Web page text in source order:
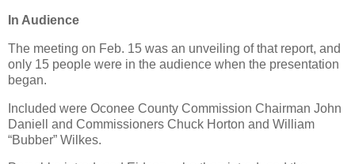
In Audience
The meeting on Feb. 15 was an unveiling of that report, and
only 15 people were in the audience when the presentation
began.
Included were Oconee County Commission Chairman John
Daniell and Commissioners Chuck Horton and William
“Bubber” Wilkes.